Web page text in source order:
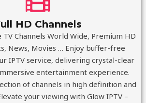
HD Channels
TV Channels World Wide, Premium HD
News, Movies … Enjoy buffer-free
IPTV service, delivering crystal-clear
entertainment experience.
of channels in high definition and
your viewing with Glow IPTV –